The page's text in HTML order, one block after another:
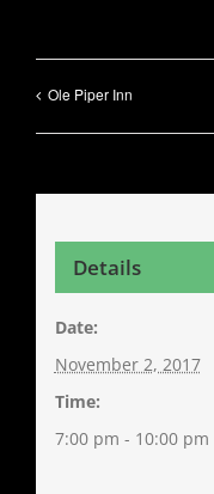
Ole Piper Inn
Details
Date:
November 2, 2017
Time:
7:00 pm - 10:00 pm